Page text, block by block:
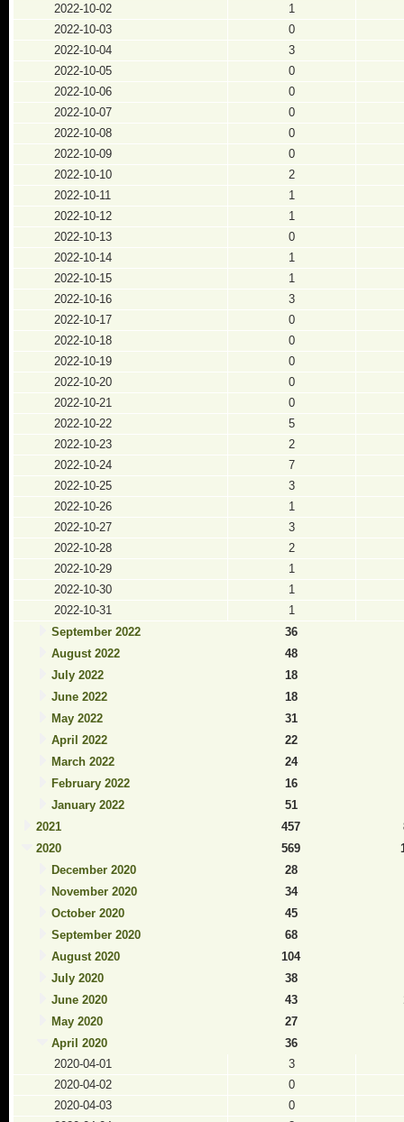
2022-10-02
1
2022-10-03
0
2022-10-04
3
2022-10-05
0
2022-10-06
0
2022-10-07
0
2022-10-08
0
2022-10-09
0
2022-10-10
2
2022-10-11
1
2022-10-12
1
2022-10-13
0
2022-10-14
1
2022-10-15
1
2022-10-16
3
2022-10-17
0
2022-10-18
0
2022-10-19
0
2022-10-20
0
2022-10-21
0
2022-10-22
5
2022-10-23
2
2022-10-24
7
2022-10-25
3
2022-10-26
1
2022-10-27
3
2022-10-28
2
2022-10-29
1
2022-10-30
1
2022-10-31
1
September 2022
36
August 2022
48
July 2022
18
June 2022
18
May 2022
31
April 2022
22
March 2022
24
February 2022
16
January 2022
51
2021
457
2020
569
December 2020
28
November 2020
34
October 2020
45
September 2020
68
August 2020
104
July 2020
38
June 2020
43
May 2020
27
April 2020
36
2020-04-01
3
2020-04-02
0
2020-04-03
0